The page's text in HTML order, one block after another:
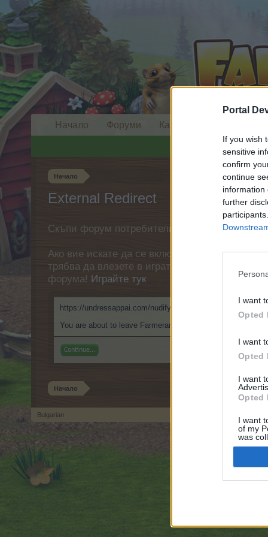
Portal
If you wish
sensitive
confirm
continue
information
further
I want
Opted
I want
Opted
I want
Opted
I want
of my
was
Opted
Начало
External Redirect
Скъпи форум потребители,
Ако вие искате да се включите активно във
трябва да влезете в играта. Моля,
форума! Играйте тук
https://undressappai.com/nudify.ai/
You are about to leave Farmerama BG and visit a site we
Continue...
Начало
Начало Форуми Календар
Bulgarian
Forum software by